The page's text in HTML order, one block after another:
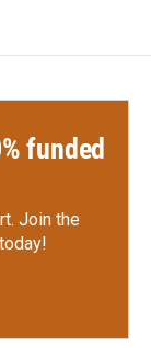
funded
Join the